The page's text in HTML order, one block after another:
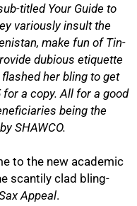
titled Your Guide to
variously insult the
make fun of Tin-
dubious etiquette
her bling to get
a copy. All for a good
being the
SHAWCO.
to the new academic
scantily clad bling-
Appeal.